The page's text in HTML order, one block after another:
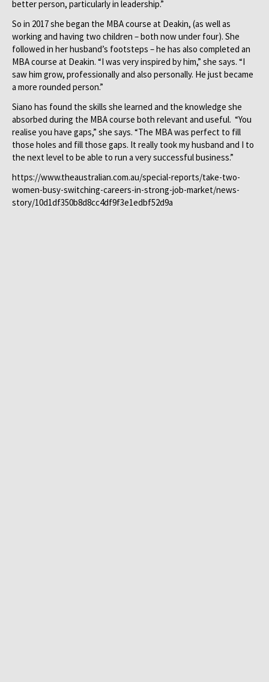
better person, particularly in leadership.”
So in 2017 she began the MBA course at Deakin, (as well as
working and having two children – both now under four). She
followed in her husband’s footsteps – he has also completed an
MBA course at Deakin. “I was very inspired by him,” she says. “I
saw him grow, professionally and also personally. He just became
a more rounded person.”
Siano has found the skills she learned and the knowledge she
absorbed during the MBA course both relevant and useful. “You
realise you have gaps,” she says. “The MBA was perfect to fill
those holes and fill those gaps. It really took my husband and I to
the next level to be able to run a very successful business.”
https://www.theaustralian.com.au/special-reports/take-two-
women-busy-switching-careers-in-strong-job-market/news-
story/10d1df350b8d8cc4df9f3e1edbf52d9a